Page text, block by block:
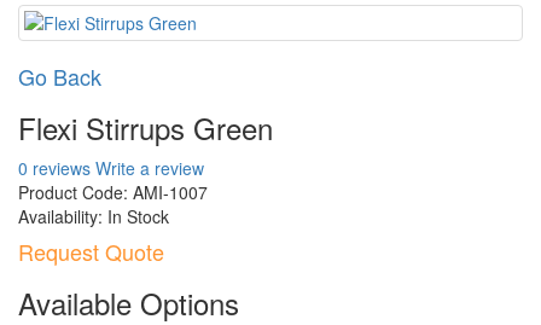
Go Back
Flexi Stirrups Green
0 reviews Write a review
Product Code: AMI-1007
Availability: In Stock
Request Quote
Available Options